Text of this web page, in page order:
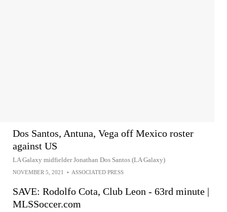
Dos Santos, Antuna, Vega off Mexico roster
against US
LA Galaxy midfielder Jonathan Dos Santos (LA Galaxy)
NOVEMBER 5, 2021 • ASSOCIATED PRESS
SAVE: Rodolfo Cota, Club Leon - 63rd minute |
MLSSoccer.com